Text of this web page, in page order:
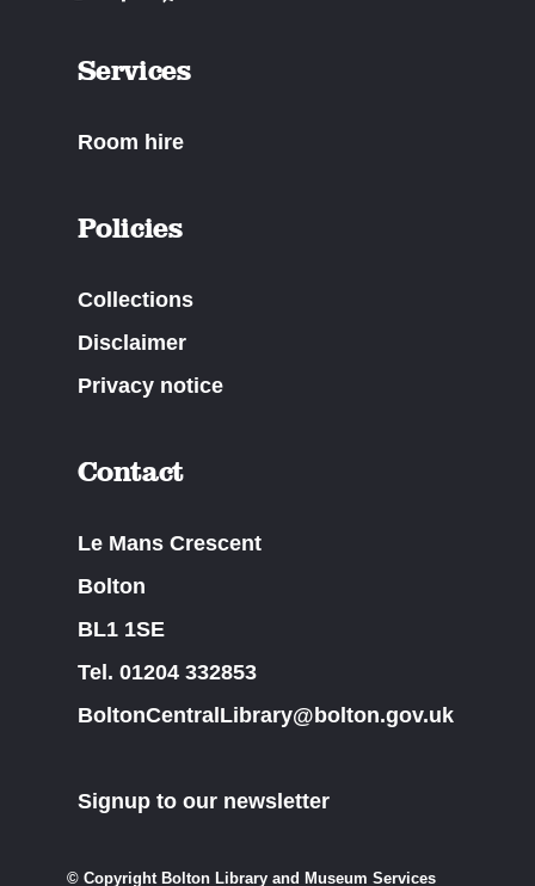
Services
Room hire
Policies
Collections
Disclaimer
Privacy notice
Contact
Le Mans Crescent
Bolton
BL1 1SE
Tel. 01204 332853
BoltonCentralLibrary@bolton.gov.uk
Signup to our newsletter
© Copyright Bolton Library and Museum Services